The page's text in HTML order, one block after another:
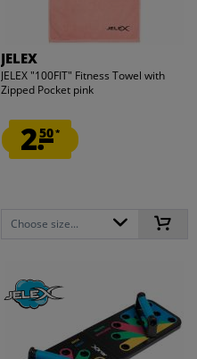
JELEX
JELEX "100FIT" Fitness Towel with
Zipped Pocket pink
2.50*
Choose size...